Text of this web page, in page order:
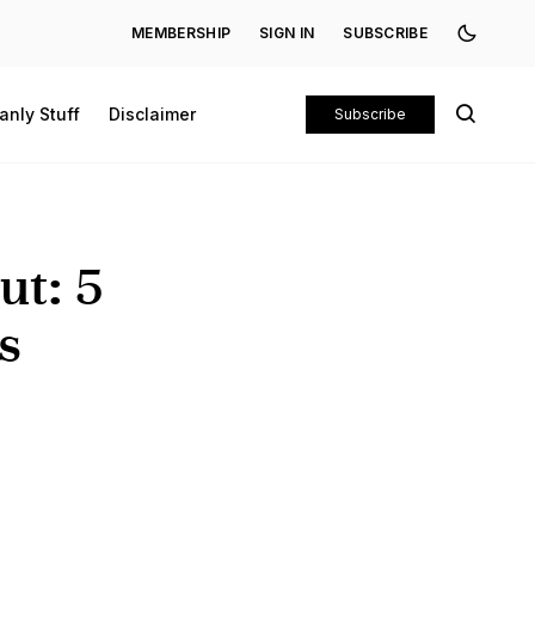
MEMBERSHIP SIGN IN SUBSCRIBE
Stuff Disclaimer Subscribe
5